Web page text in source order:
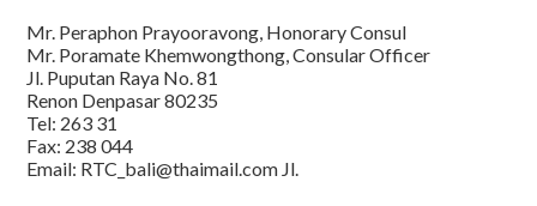
Mr. Peraphon Prayooravong, Honorary Consul
Mr. Poramate Khemwongthong, Consular Officer
Jl. Puputan Raya No. 81
Renon Denpasar 80235
Tel: 263 31
Fax: 238 044
Email: RTC_bali@thaimail.com Jl.